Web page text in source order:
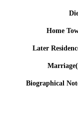
Home
Later
Biographical